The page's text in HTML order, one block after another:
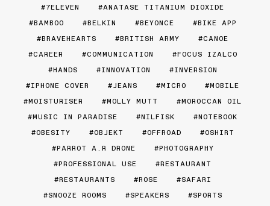
7ELEVEN
ANATASE TITANIUM DIOXIDE
BAMBOO
BELKIN BEYONCE
BIKE APP
BRAVEHEARTS
BRITISH ARMY
CANOE
CAREER
COMMUNICATION
FOCUS IZALCO
HANDS
INNOVATION
INVERSION
IPHONE COVER
JEANS MICRO
MOBILE
MOISTURISER
MOLLY MUTT
MOROCCAN OIL
MUSIC IN PARADISE
NILFISK
NOTEBOOK
OBESITY
OBJEKT OFFROAD
OSHIRT
PARROT A.R DRONE
PHOTOGRAPHY
PROFESSIONAL USE
RESTAURANT
RESTAURANTS
ROSE
SAFARI
SNOOZE ROOMS
SPEAKERS
SPORTS